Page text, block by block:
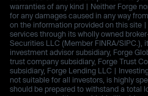
warranties of any kind | Neither Forge
for any damages caused in any way
on the information provided on this site
services through its wholly owned
Securities LLC (Member FINRA/SIPC.),
investment advisor subsidiary, Forge
trust company subsidiary, Forge Trust
subsidiary, Forge Lending LLC |
not suitable for all investors, is highly
should be prepared to withstand a total